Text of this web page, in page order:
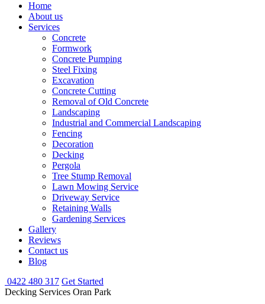
Home
About us
Services
Concrete
Formwork
Concrete Pumping
Steel Fixing
Excavation
Concrete Cutting
Removal of Old Concrete
Landscaping
Industrial and Commercial Landscaping
Fencing
Decoration
Decking
Pergola
Tree Stump Removal
Lawn Mowing Service
Driveway Service
Retaining Walls
Gardening Services
Gallery
Reviews
Contact us
Blog
0422 480 317 Get Started
Decking Services Oran Park